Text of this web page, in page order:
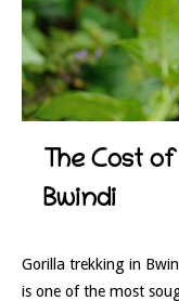
The Cost
Bwindi
Gorilla trekking in
is one of the most